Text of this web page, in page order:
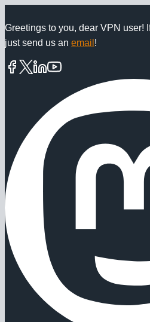
to
content
Greetings to you, dear VPN user!
just send us an email !